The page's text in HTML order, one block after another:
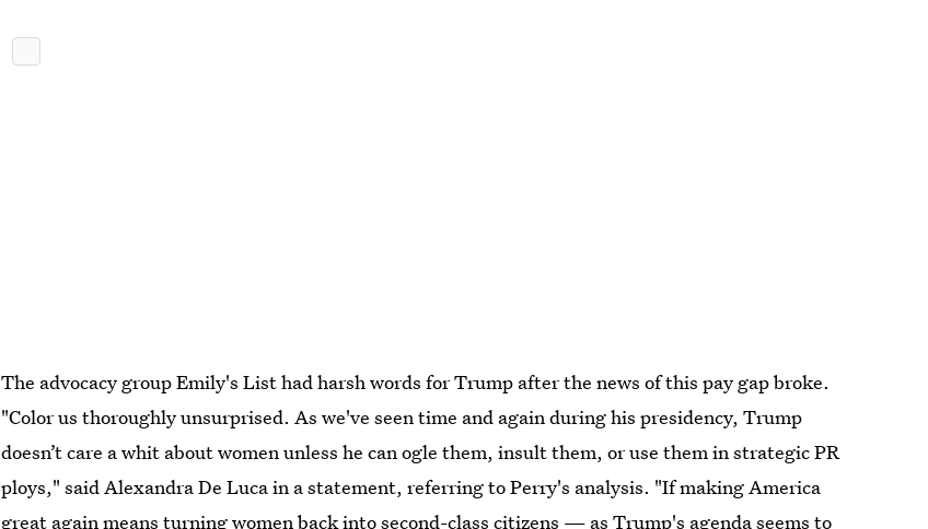
The advocacy group Emily's List had harsh words for Trump after the news of this pay gap broke.
"Color us thoroughly unsurprised. As we've seen time and again during his presidency, Trump
doesn’t care a whit about women unless he can ogle them, insult them, or use them in strategic PR
ploys," said Alexandra De Luca in a statement, referring to Perry's analysis. "If making America
great again means turning women back into second-class citizens — as Trump's agenda seems to